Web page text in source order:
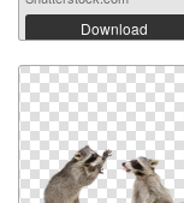
Download